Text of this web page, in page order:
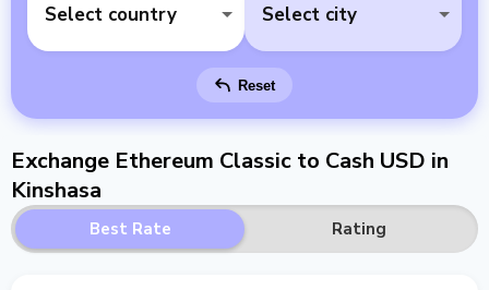
Select country Select city
Reset
Exchange Ethereum Classic to Cash USD in
Kinshasa
Best Rate Rating